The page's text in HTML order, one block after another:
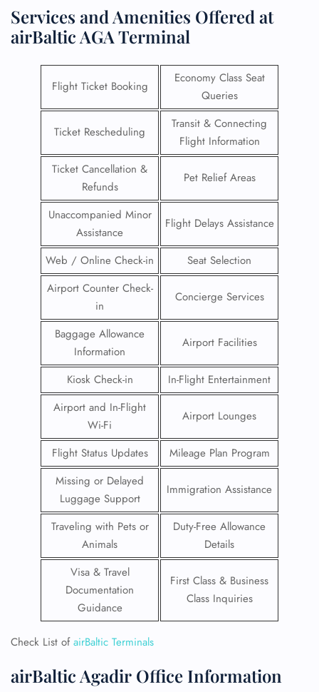
Services and Amenities Offered at
airBaltic AGA Terminal
Flight Ticket Booking
Economy Class Seat
Queries
Ticket Rescheduling
Transit & Connecting
Flight Information
Ticket Cancellation &
Refunds
Pet Relief Areas
Unaccompanied Minor
Assistance
Flight Delays Assistance
Web / Online Check-in
Seat Selection
Airport Counter Check-
in
Concierge Services
Baggage Allowance
Information
Airport Facilities
Kiosk Check-in
In-Flight Entertainment
Airport and In-Flight
Wi-Fi
Airport Lounges
Flight Status Updates
Mileage Plan Program
Missing or Delayed
Luggage Support
Immigration Assistance
Traveling with Pets or
Animals
Duty-Free Allowance
Details
Visa & Travel
Documentation
Guidance
First Class & Business
Class Inquiries
Check List ofairBaltic Terminals
airBaltic Agadir Office Information